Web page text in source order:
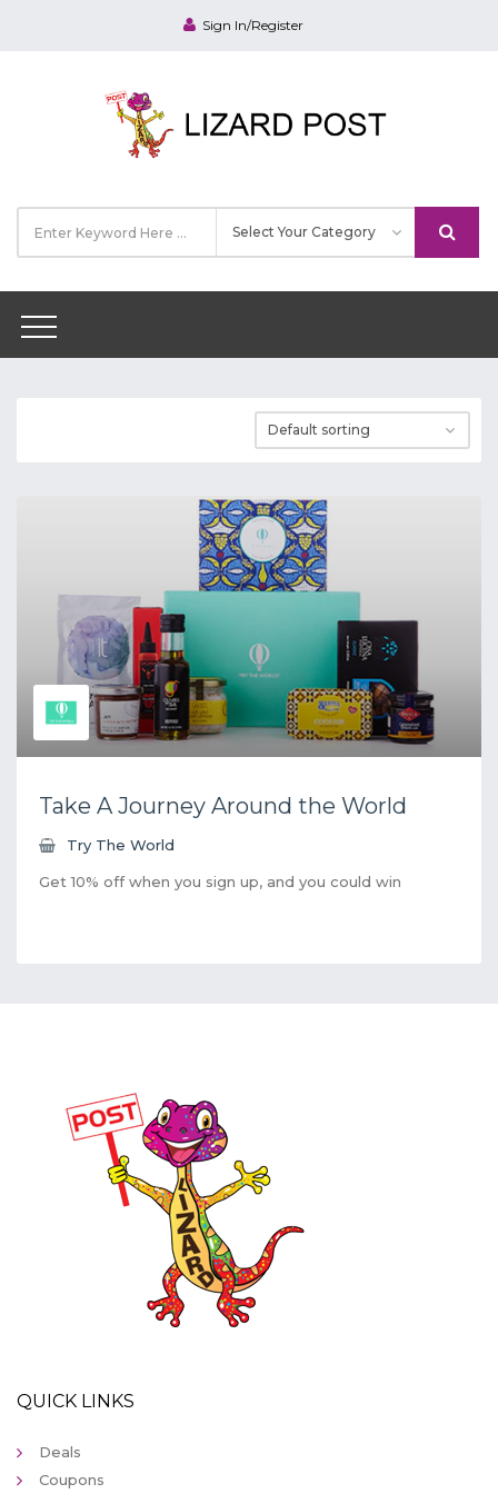
Sign In/Register
Take A Journey Around the World
Try The World
Get 10% off when you sign up, and you could win
QUICK LINKS
Deals
Coupons